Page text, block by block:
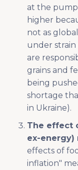
at the
higher
not as
under strain
are
grains and
being
shortage
in Ukraine).
The effect
ex-energy)
effects of
inflation"